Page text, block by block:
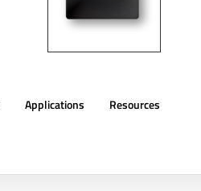
Applications
Resources